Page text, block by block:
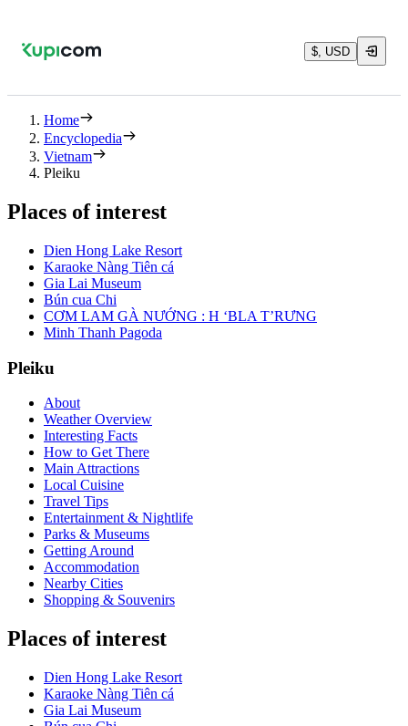
$, USD
Home
Encyclopedia
Vietnam
Pleiku
Places of interest
Dien Hong Lake Resort
Karaoke Nàng Tiên cá
Gia Lai Museum
Bún cua Chi
CƠM LAM GÀ NƯỚNG : H ‘BLA T’RƯNG
Minh Thanh Pagoda
Pleiku
About
Weather Overview
Interesting Facts
How to Get There
Main Attractions
Local Cuisine
Travel Tips
Entertainment & Nightlife
Parks & Museums
Getting Around
Accommodation
Nearby Cities
Shopping & Souvenirs
Places of interest
Dien Hong Lake Resort
Karaoke Nàng Tiên cá
Gia Lai Museum